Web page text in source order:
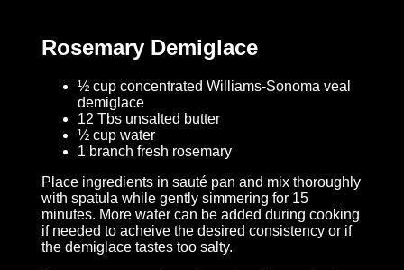
Rosemary Demiglace
½ cup concentrated Williams-Sonoma veal
demiglace
12 Tbs unsalted butter
½ cup water
1 branch fresh rosemary
Place ingredients in sauté pan and mix thoroughly
with spatula while gently simmering for 15
minutes. More water can be added during cooking
if needed to acheive the desired consistency or if
the demiglace tastes too salty.